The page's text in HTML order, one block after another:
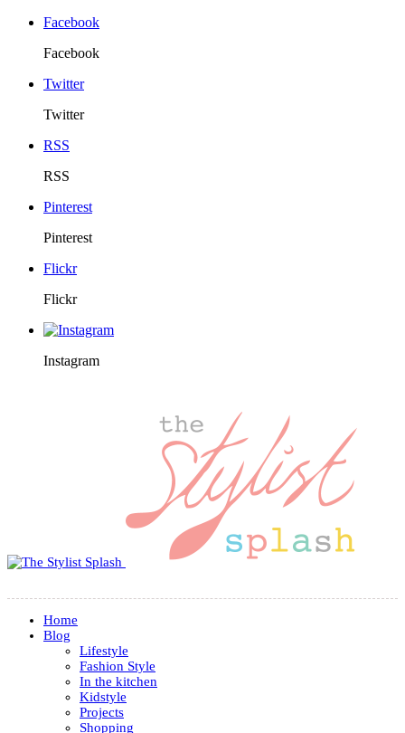
Facebook
Facebook
Twitter
Twitter
RSS
RSS
Pinterest
Pinterest
Flickr
Flickr
Instagram
Home
Blog
Lifestyle
Fashion Style
In the kitchen
Kidstyle
Projects
Shopping